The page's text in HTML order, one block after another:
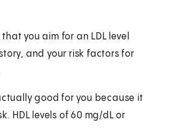
you aim for an LDL level
and your risk factors for
good for you because it
HDL levels of 60 mg/dL or